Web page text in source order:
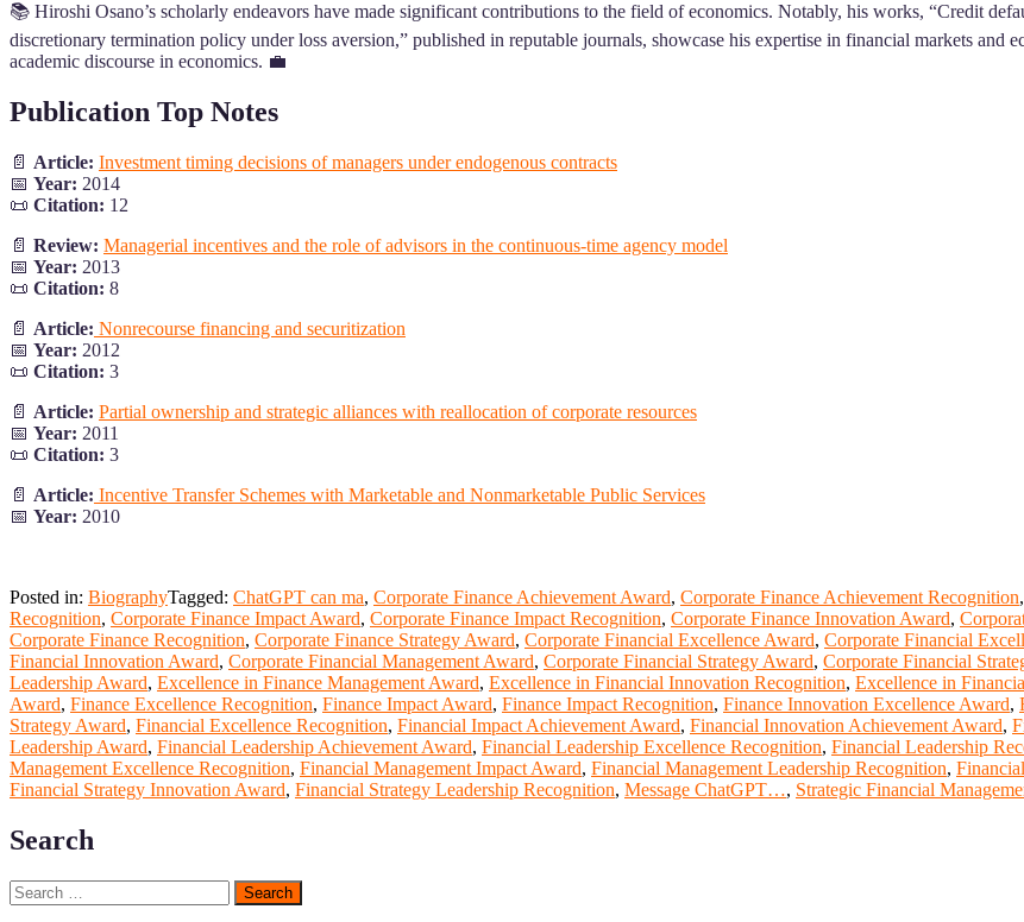
📚 Hiroshi Osano’s scholarly endeavors have made significant contributions to the field of economics. Notably, his works, “Credit
discretionary termination policy under loss aversion,” published in reputable journals, showcase his expertise in financial markets and
academic discourse in economics. 💼
Publication Top Notes
📄 Article: Investment timing decisions of managers under endogenous contracts
📅 Year: 2014
📜 Citation: 12
📄 Review: Managerial incentives and the role of advisors in the continuous-time agency model
📅 Year: 2013
📜 Citation: 8
📄 Article: Nonrecourse financing and securitization
📅 Year: 2012
📜 Citation: 3
📄 Article: Partial ownership and strategic alliances with reallocation of corporate resources
📅 Year: 2011
📜 Citation: 3
📄 Article: Incentive Transfer Schemes with Marketable and Nonmarketable Public Services
📅 Year: 2010
Posted in: BiographyTagged: ChatGPT can ma, Corporate Finance Achievement Award, Corporate Finance Achievement Recognition,
Recognition, Corporate Finance Impact Award, Corporate Finance Impact Recognition, Corporate Finance Innovation Award,
Corporate Finance Recognition, Corporate Finance Strategy Award, Corporate Financial Excellence Award, Corporate Financial
Financial Innovation Award, Corporate Financial Management Award, Corporate Financial Strategy Award, Corporate Financial
Leadership Award, Excellence in Finance Management Award, Excellence in Financial Innovation Recognition, Excellence in
Award, Finance Excellence Recognition, Finance Impact Award, Finance Impact Recognition, Finance Innovation Excellence Award,
Strategy Award, Financial Excellence Recognition, Financial Impact Achievement Award, Financial Innovation Achievement Award,
Leadership Award, Financial Leadership Achievement Award, Financial Leadership Excellence Recognition, Financial Leadership
Management Excellence Recognition, Financial Management Impact Award, Financial Management Leadership Recognition,
Financial Strategy Innovation Award, Financial Strategy Leadership Recognition, Message ChatGPT…, Strategic Financial
Search
Search
for: